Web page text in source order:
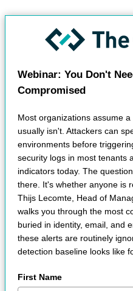
Webinar: You Don't
Compromised
Most organizations assume
usually isn't. Attackers can
environments before
security logs in most tenants
indicators today. The
there. It's whether anyone is
Thijs Lecomte, Head of
walks you through the most
buried in identity, email, and
these alerts are routinely
detection baseline looks like
First Name